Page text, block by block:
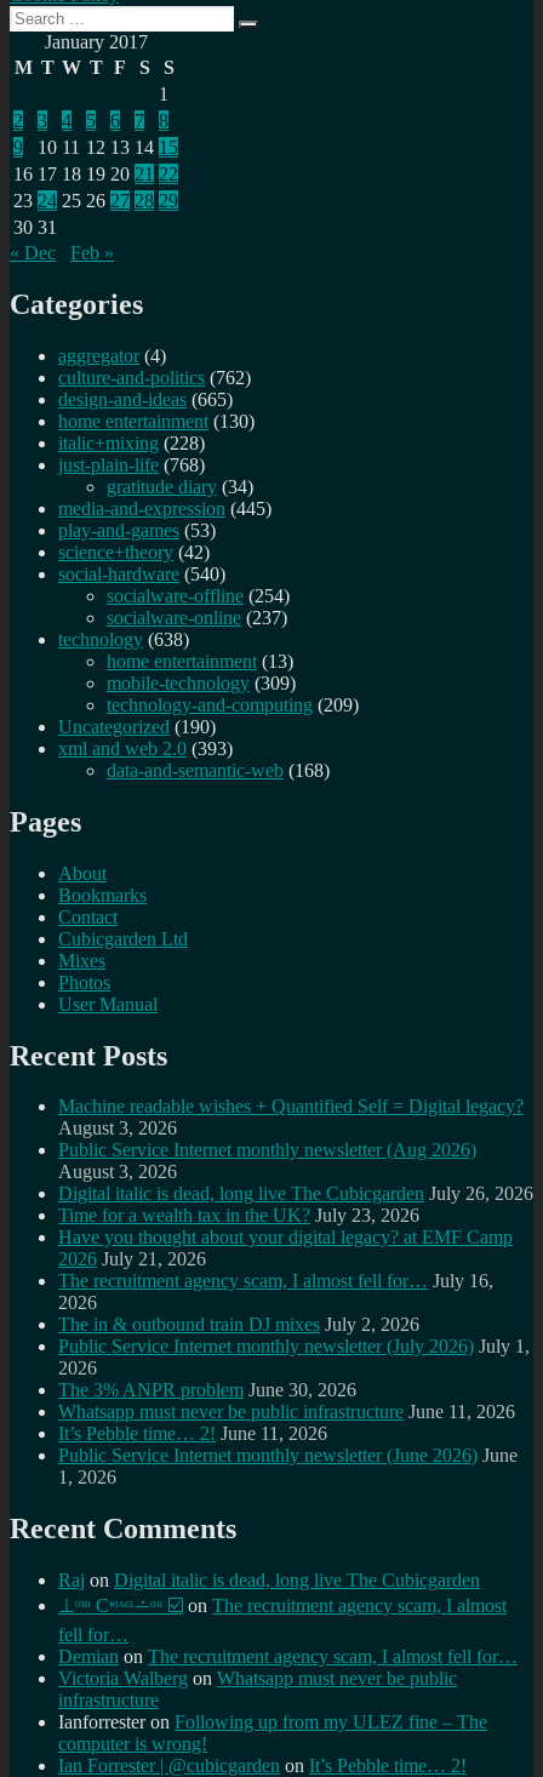
Search
for:
Search
January 2017
M T W T F S
S
1
2
3 4 5 6 7
8
9
10 11 12 13 14 15
16 17 18 19 20 21 22
23 24 25 26 27 28 29
30 31
« Dec
Feb »
Categories
aggregator (4)
culture-and-politics (762)
design-and-ideas (665)
home entertainment (130)
italic+mixing (228)
just-plain-life (768)
gratitude diary (34)
media-and-expression (445)
play-and-games (53)
science+theory (42)
social-hardware (540)
socialware-offline (254)
socialware-online (237)
technology (638)
home entertainment (13)
mobile-technology (309)
technology-and-computing (209)
Uncategorized (190)
xml and web 2.0 (393)
data-and-semantic-web (168)
Pages
About
Bookmarks
Contact
Cubicgarden Ltd
Mixes
Photos
User Manual
Recent Posts
Machine readable wishes + Quantified Self = Digital legacy?
August 3, 2026
Public Service Internet monthly newsletter (Aug 2026)
August 3, 2026
Digital italic is dead, long live The Cubicgarden July 26, 2026
Time for a wealth tax in the UK? July 23, 2026
Have you thought about your digital legacy? at EMF Camp
2026 July 21, 2026
The recruitment agency scam, I almost fell for… July 16,
2026
The in & outbound train DJ mixes July 2, 2026
Public Service Internet monthly newsletter (July 2026) July 1,
2026
The 3% ANPR problem June 30, 2026
Whatsapp must never be public infrastructure June 11, 2026
It’s Pebble time… 2! June 11, 2026
Public Service Internet monthly newsletter (June 2026) June
1, 2026
Recent Comments
Raj on Digital italic is dead, long live The Cubicgarden
⊥ᵒᵚ Cᵸᵎᶺᵋᶫ∸ᵒᵘ ☑️ on The recruitment agency scam, I almost
fell for…
Demian on The recruitment agency scam, I almost fell for…
Victoria Walberg on Whatsapp must never be public
infrastructure
Ianforresteron Following up from my ULEZ fine – The
computer is wrong!
Ian Forrester | @cubicgarden on It’s Pebble time… 2!